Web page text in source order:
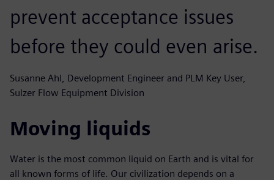
prevent acceptance issues
before they could even arise.
Susanne Ahl, Development Engineer and PLM Key User,
Sulzer Flow Equipment Division
Moving liquids
Water is the most common liquid on Earth and is vital for
all known forms of life. Our civilization depends on a